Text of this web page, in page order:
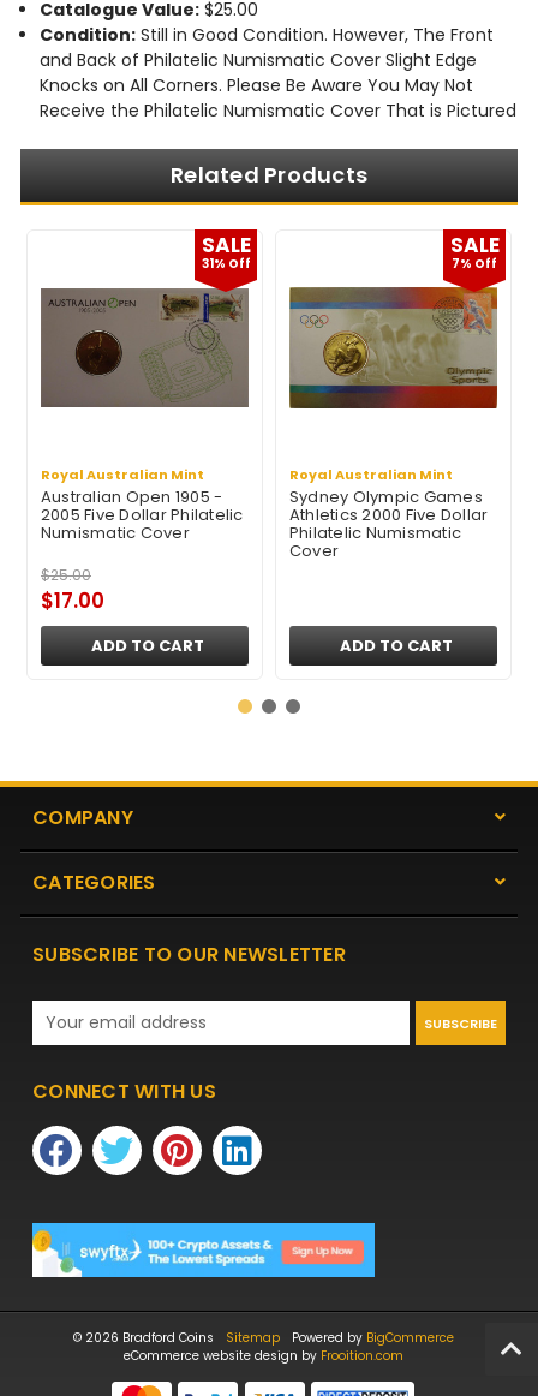
Catalogue Value: $25.00
Condition: Still in Good Condition. However, The Front
and Back of Philatelic Numismatic Cover Slight Edge
Knocks on All Corners. Please Be Aware You May Not
Receive the Philatelic Numismatic Cover That is Pictured
Related Products
SALE
31% Off
Royal Australian Mint
Australian Open 1905 -
2005 Five Dollar Philatelic
Numismatic Cover
$25.00
$17.00
ADD TO CART
SALE
7% Off
Royal Australian Mint
Sydney Olympic Games
Athletics 2000 Five Dollar
Philatelic Numismatic
Cover
ADD TO CART
COMPANY
CATEGORIES
SUBSCRIBE TO OUR NEWSLETTER
Email
CONNECT WITH US
© 2026 Bradford Coins Sitemap Powered by BigCommerce
eCommerce website design by Frooition.com